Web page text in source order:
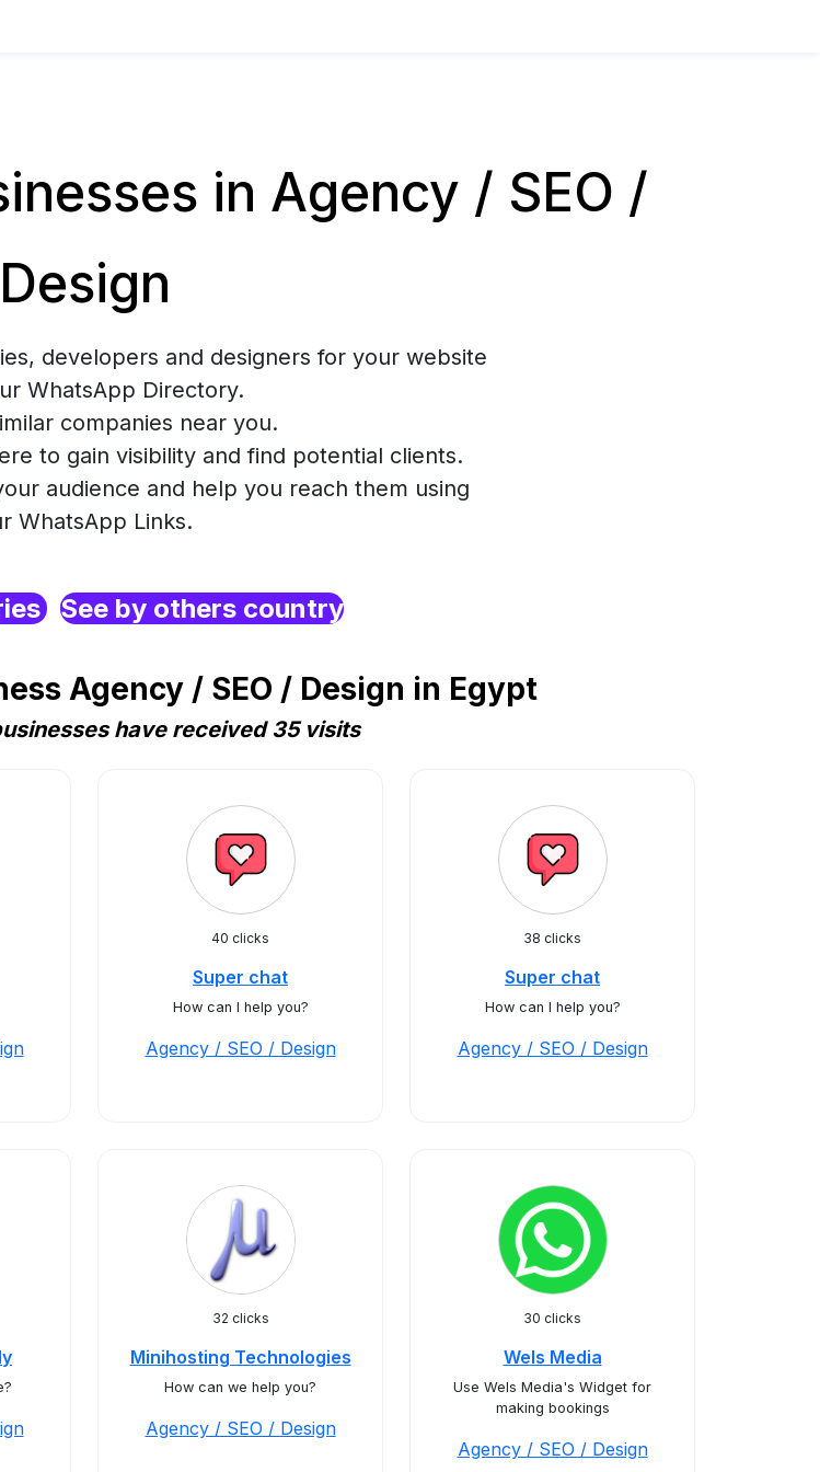
in Agency / SEO /
Design
developers and designers for your website
WhatsApp Directory.
companies near you.
to gain visibility and find potential clients.
audience and help you reach them using
WhatsApp Links.
See by others country
Agency / SEO / Design in Egypt
have received 35 visits
40 clicks
Super chat
How can I help you?
Agency / SEO / Design
38 clicks
Super chat
How can I help you?
Agency / SEO / Design
32 clicks
Minihosting Technologies
How can we help you?
Agency / SEO / Design
30 clicks
Wels Media
Use Wels Media's Widget for
making bookings
Agency / SEO / Design